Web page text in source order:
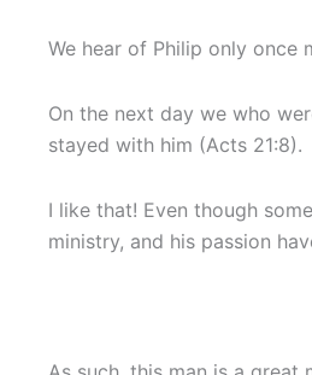
We hear of Philip only once
On the next day we who
stayed with him (Acts 21:8).
I like that! Even though
ministry, and his passion